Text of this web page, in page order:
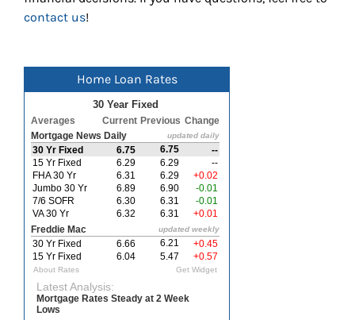
contact us!
Home Loan Rates